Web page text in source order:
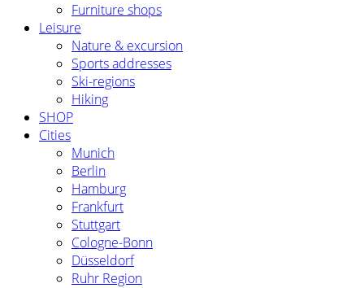
Furniture shops
Leisure
Nature & excursion
Sports addresses
Ski-regions
Hiking
SHOP
Cities
Munich
Berlin
Hamburg
Frankfurt
Stuttgart
Cologne-Bonn
Düsseldorf
Ruhr Region